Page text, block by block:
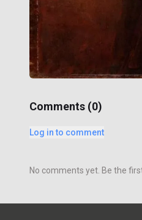
Comments (0)
Log in to comment
No comments yet. Be the